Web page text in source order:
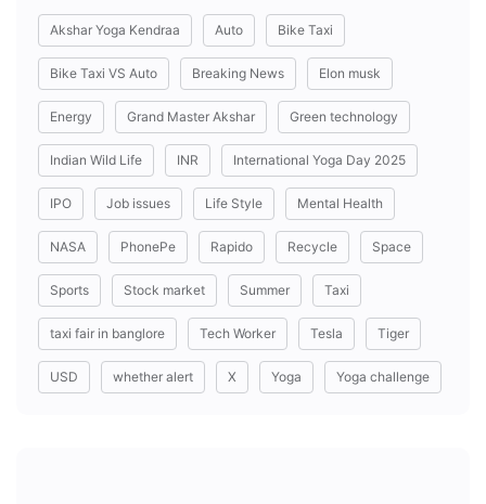
Akshar Yoga Kendraa Auto Bike Taxi
Bike Taxi VS Auto Breaking News Elon musk
Energy Grand Master Akshar Green technology
Indian Wild Life INR International Yoga Day 2025
IPO Job issues Life Style Mental Health
NASA PhonePe Rapido Recycle Space
Sports Stock market Summer Taxi
taxi fair in banglore Tech Worker Tesla Tiger
USD whether alert X Yoga Yoga challenge